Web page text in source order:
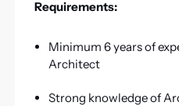
Requirements:
Minimum 6 years of
Architect
Strong knowledge of